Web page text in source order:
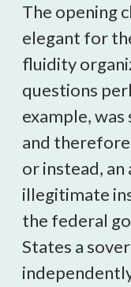
The opening
elegant for
fluidity
questions
example,
and
or instead,
illegitimate
the federal
States a